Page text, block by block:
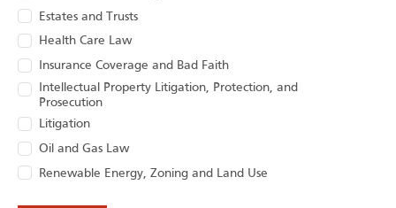
Estates and Trusts
Health Care Law
Insurance Coverage and Bad Faith
Intellectual Property Litigation, Protection, and
Prosecution
Litigation
Oil and Gas Law
Renewable Energy, Zoning and Land Use